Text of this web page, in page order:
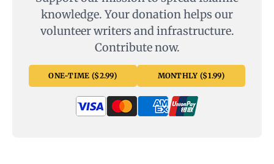
knowledge. Your donation helps our
volunteer writers and infrastructure.
Contribute now.
ONE-TIME ($2.99) MONTHLY ($1.99)